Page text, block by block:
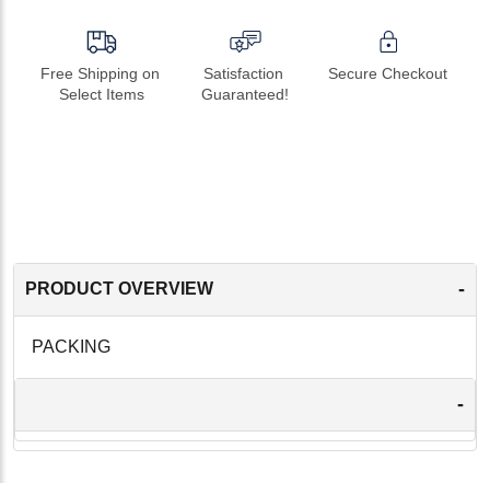
Free Shipping on
Select Items
Satisfaction
Guaranteed!
Secure Checkout
PRODUCT OVERVIEW -
PACKING
-